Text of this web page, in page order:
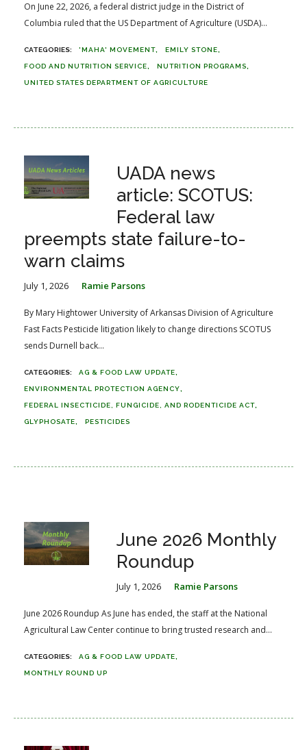
On June 22, 2026, a federal district judge in the District of
Columbia ruled that the US Department of Agriculture (USDA)...
'MAHA' MOVEMENT EMILY STONE
FOOD AND NUTRITION SERVICE NUTRITION PROGRAMS
UNITED STATES DEPARTMENT OF AGRICULTURE
UADA news
article: SCOTUS:
Federal law
preempts state failure-to-
warn claims
July 1, 2026 Ramie Parsons
By Mary Hightower University of Arkansas Division of Agriculture
Fast Facts Pesticide litigation likely to change directions SCOTUS
sends Durnell back...
AG & FOOD LAW UPDATE
ENVIRONMENTAL PROTECTION AGENCY
FEDERAL INSECTICIDE, FUNGICIDE, AND RODENTICIDE ACT
GLYPHOSATE PESTICIDES
June 2026 Monthly
Roundup
July 1, 2026 Ramie Parsons
June 2026 Roundup As June has ended, the staff at the National
Agricultural Law Center continue to bring trusted research and...
AG & FOOD LAW UPDATE
MONTHLY ROUND UP